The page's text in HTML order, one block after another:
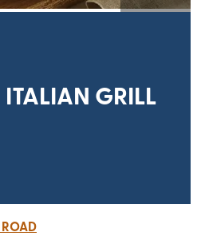
ITALIAN GRILL
ROAD